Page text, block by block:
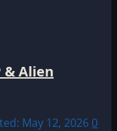
& Alien
May 12, 2026 0